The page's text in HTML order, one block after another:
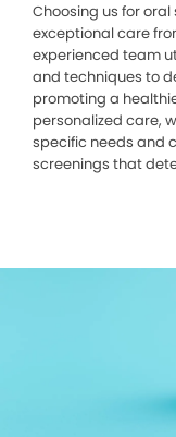
Choosing us for
exceptional care
experienced team
and techniques to
promoting a
personalized care,
specific needs and
screenings that